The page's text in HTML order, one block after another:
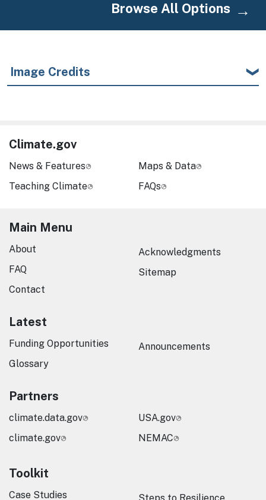
Browse All Options
Image Credits
Climate.gov
News & Features
Teaching Climate
Maps & Data
FAQs
Main Menu
About
FAQ
Contact
Acknowledgments
Sitemap
Latest
Funding Opportunities
Glossary
Announcements
Partners
climate.data.gov
climate.gov
USA.gov
NEMAC
Toolkit
Case Studies